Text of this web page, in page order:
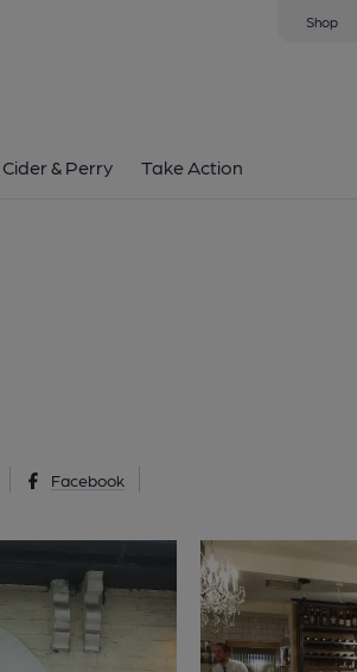
Shop
Cider & Perry Take Action
Facebook